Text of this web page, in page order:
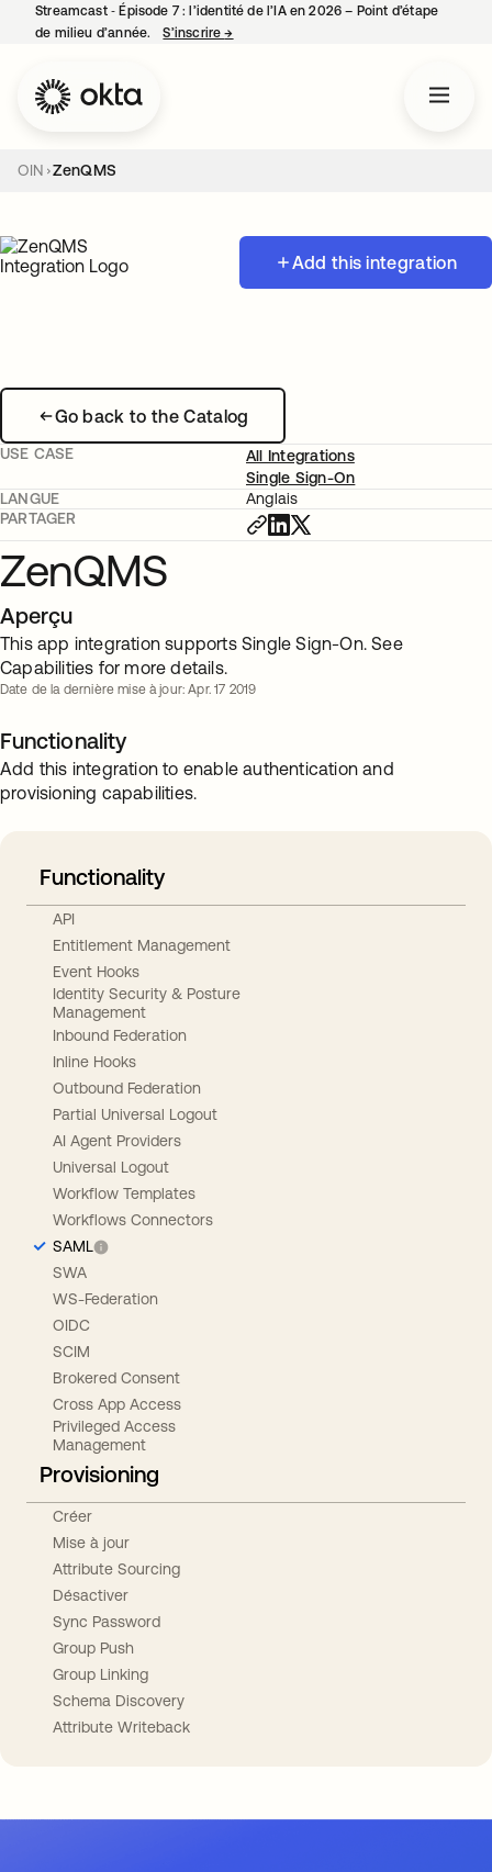
Streamcast ‑ Épisode 7 : l’identité de l’IA en 2026 – Point d’étape
de milieu d’année.
S’inscrire→
OIN ZenQMS
Add this integration
Go back to the Catalog
USE CASE
All Integrations
Single Sign-On
LANGUE
Anglais
PARTAGER
ZenQMS
Aperçu
This app integration supports Single Sign-On. See
Capabilities for more details.
Date de la dernière mise à jour: Apr. 17 2019
Functionality
Add this integration to enable authentication and
provisioning capabilities.
Functionality
API
Entitlement Management
Event Hooks
Identity Security & Posture
Management
Inbound Federation
Inline Hooks
Outbound Federation
Partial Universal Logout
AI Agent Providers
Universal Logout
Workflow Templates
Workflows Connectors
SAML
SWA
WS-Federation
OIDC
SCIM
Brokered Consent
Cross App Access
Privileged Access
Management
Provisioning
Créer
Mise à jour
Attribute Sourcing
Désactiver
Sync Password
Group Push
Group Linking
Schema Discovery
Attribute Writeback